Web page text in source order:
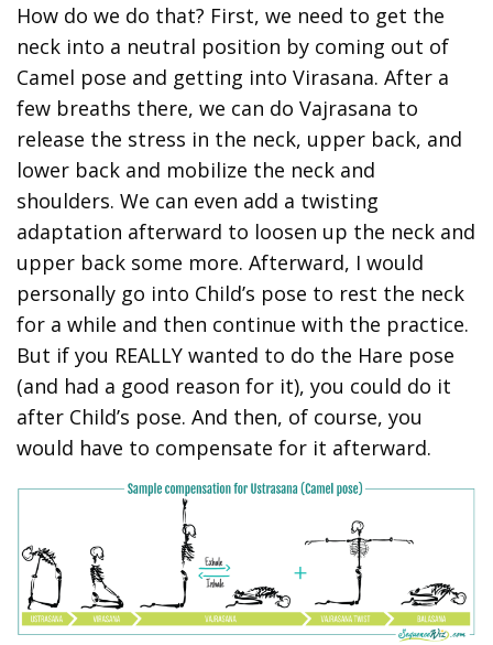
How do we do that? First, we need to get the
neck into a neutral position by coming out of
Camel pose and getting into Virasana. After a
few breaths there, we can do Vajrasana to
release the stress in the neck, upper back, and
lower back and mobilize the neck and
shoulders. We can even add a twisting
adaptation afterward to loosen up the neck and
upper back some more. Afterward, I would
personally go into Child’s pose to rest the neck
for a while and then continue with the practice.
But if you REALLY wanted to do the Hare pose
(and had a good reason for it), you could do it
after Child’s pose. And then, of course, you
would have to compensate for it afterward.